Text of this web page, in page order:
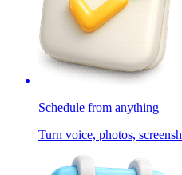
Schedule from anything
Turn voice, photos,